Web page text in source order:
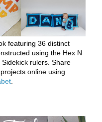
featuring 36 distinct
using the Hex N
rulers. Share
online using
.